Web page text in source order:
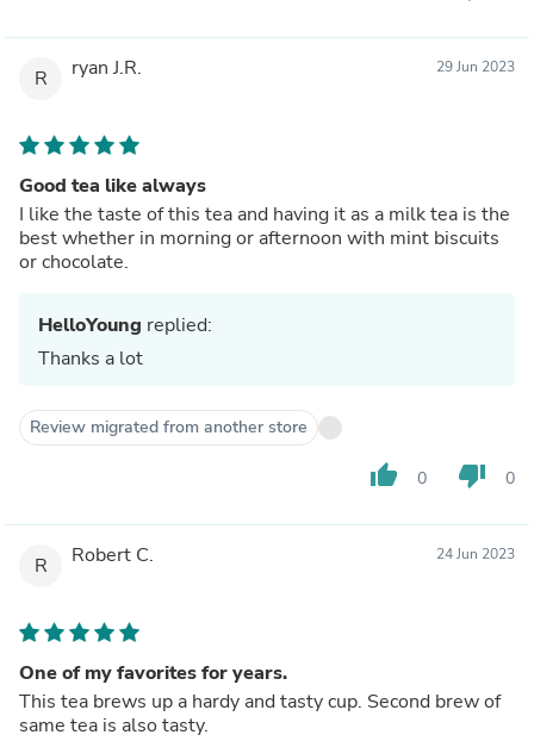
R ryan J.R. 29 Jun 2023
Good tea like always
I like the taste of this tea and having it as a milk tea is the
best whether in morning or afternoon with mint biscuits
or chocolate.
HelloYoung replied:
Thanks a lot
Review migrated from another store
thumb_up 0 thumb_down 0
R Robert C. 24 Jun 2023
One of my favorites for years.
This tea brews up a hardy and tasty cup. Second brew of
same tea is also tasty.